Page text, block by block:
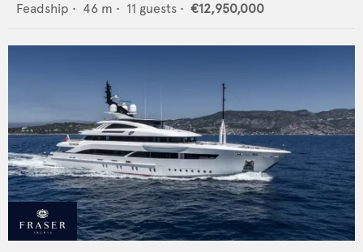
Feadship • 46 m • 11 guests • €12,950,000